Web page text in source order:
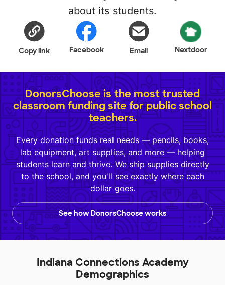
about its students.
Copy link Facebook Email Nextdoor
DonorsChoose is the most trusted
classroom funding site for public school
teachers.
Every donation funds real needs — pencils, books,
lab equipment, art supplies, and more — helping
students learn and thrive. We ship supplies directly
to the school, and you'll see exactly where each
dollar goes.
See how DonorsChoose works
Indiana Connections Academy
Demographics